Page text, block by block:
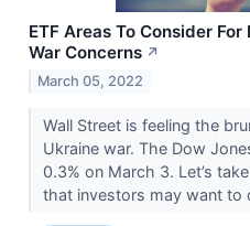
ETF Areas To Consider
War Concerns ↗
March 05, 2022
Wall Street is feeling the
Ukraine war. The Dow
0.3% on March 3. Let’s
that investors may want to